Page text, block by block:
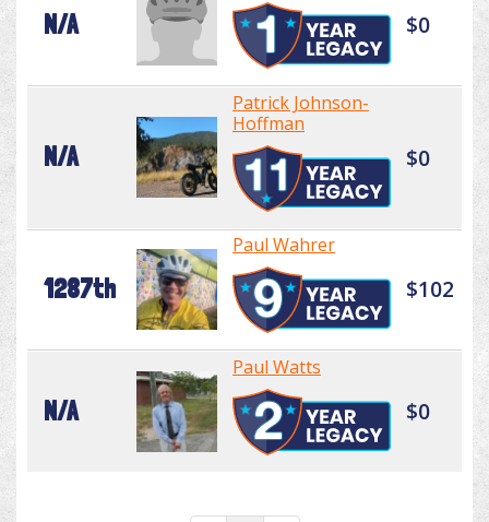
N/A $0
N/A
Patrick Johnson-
Hoffman
$0
1287th
Paul Wahrer
$102
N/A
Paul Watts
$0